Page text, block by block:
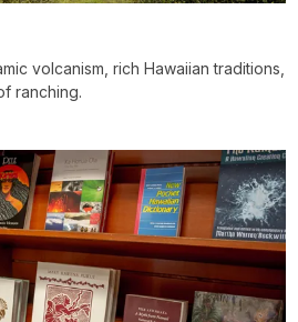
volcanism, rich Hawaiian traditions,
ranching.